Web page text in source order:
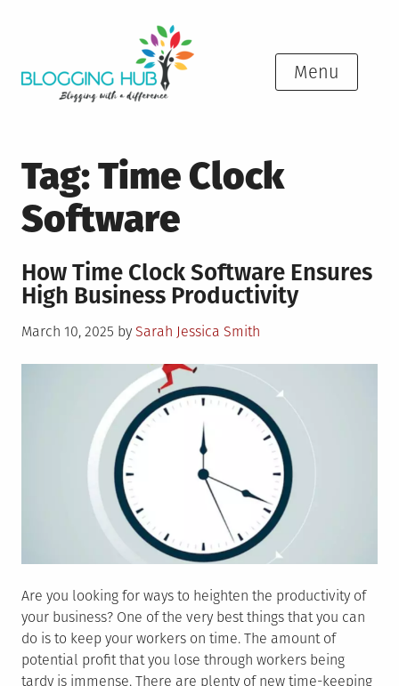
Menu
Tag:Time Clock
Software
How Time Clock Software Ensures
High Business Productivity
Posted
March 10, 2025 by Sarah Jessica Smith
Are you looking for ways to heighten the productivity of
your business? One of the very best things that you can
do is to keep your workers on time. The amount of
potential profit that you lose through workers being
tardy is immense. There are plenty of new time-keeping